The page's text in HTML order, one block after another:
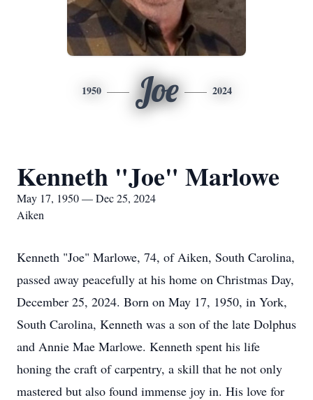
1950 Joe 2024
Kenneth "Joe" Marlowe
May 17, 1950 — Dec 25, 2024
Aiken
Kenneth "Joe" Marlowe, 74, of Aiken, South Carolina,
passed away peacefully at his home on Christmas Day,
December 25, 2024. Born on May 17, 1950, in York,
South Carolina, Kenneth was a son of the late Dolphus
and Annie Mae Marlowe. Kenneth spent his life
honing the craft of carpentry, a skill that he not only
mastered but also found immense joy in. His love for